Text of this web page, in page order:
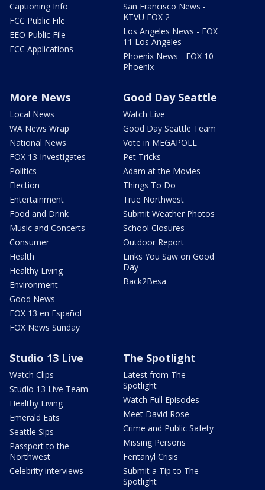
Captioning Info
FCC Public File
EEO Public File
FCC Applications
San Francisco News -
KTVU FOX 2
Los Angeles News - FOX
11 Los Angeles
Phoenix News - FOX 10
Phoenix
More News
Local News
WA News Wrap
National News
FOX 13 Investigates
Politics
Election
Entertainment
Food and Drink
Music and Concerts
Consumer
Health
Healthy Living
Environment
Good News
FOX 13 en Español
FOX News Sunday
Good Day Seattle
Watch Live
Good Day Seattle Team
Vote in MEGAPOLL
Pet Tricks
Adam at the Movies
Things To Do
True Northwest
Submit Weather Photos
School Closures
Outdoor Report
Links You Saw on Good
Day
Back2Besa
Studio 13 Live
Watch Clips
Studio 13 Live Team
Healthy Living
Emerald Eats
Seattle Sips
Passport to the
Northwest
Celebrity interviews
The Spotlight
Latest from The
Spotlight
Watch Full Episodes
Meet David Rose
Crime and Public Safety
Missing Persons
Fentanyl Crisis
Submit a Tip to The
Spotlight